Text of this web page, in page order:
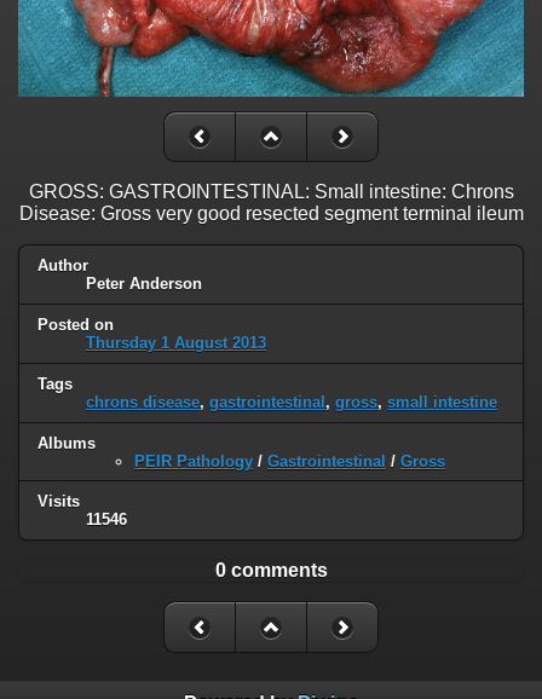
GROSS: GASTROINTESTINAL: Small intestine: Chrons
Disease: Gross very good resected segment terminal ileum
Author
Peter Anderson
Posted on
Thursday 1 August 2013
Tags
chrons disease, gastrointestinal, gross, small intestine
Albums
PEIR Pathology / Gastrointestinal / Gross
Visits
11546
0 comments